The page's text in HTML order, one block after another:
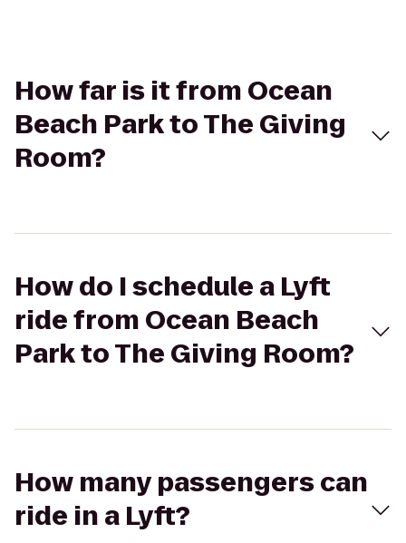
How far is it from Ocean
Beach Park to The Giving
Room?
How do I schedule a Lyft
ride from Ocean Beach
Park to The Giving Room?
How many passengers can
ride in a Lyft?